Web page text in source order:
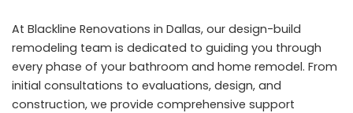
At Blackline Renovations in Dallas, our design-build
remodeling team is dedicated to guiding you through
every phase of your bathroom and home remodel. From
initial consultations to evaluations, design, and
construction, we provide comprehensive support